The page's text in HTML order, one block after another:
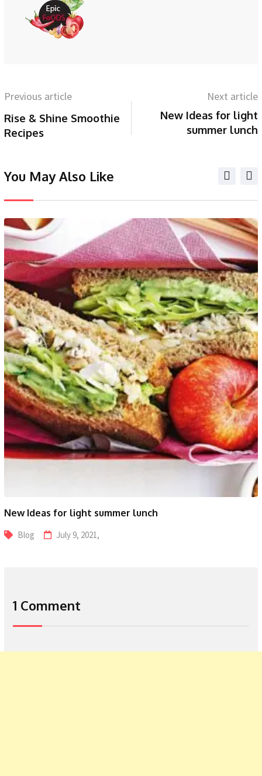
Previous article
Rise & Shine Smoothie
Recipes
Next article
New Ideas for light
summer lunch
You May Also Like
New Ideas for light summer lunch
Blog July 9, 2021,
1 Comment